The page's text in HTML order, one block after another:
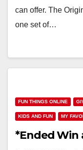
can offer. The
one set of…
FUN THINGS ONLINE
KIDS AND FUN MY
*Ended Win